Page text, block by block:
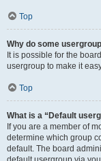
Top
Why do some
It is possible for the
usergroup to make it
Top
What is a “Default
If you are a member of
determine which group
default. The board